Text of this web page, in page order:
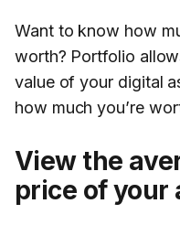
Want to know how
worth? Portfolio
value of your digital
how much you’re
View the
price of your